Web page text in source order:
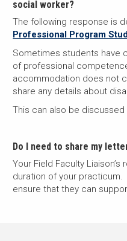
social worker?
The following response is
Professional Program
Sometimes students have
of professional
accommodation does not
share any details about
This can also be
Do I need to share my
Your Field Faculty
duration of your
ensure that they can